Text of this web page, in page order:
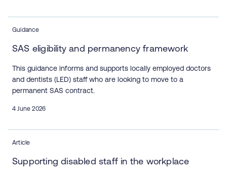
Guidance
SAS eligibility and permanency framework
This guidance informs and supports locally employed doctors
and dentists (LED) staff who are looking to move to a
permanent SAS contract.
4 June 2026
Article
Supporting disabled staff in the workplace